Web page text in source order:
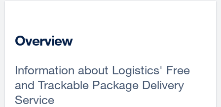
Overview
Information about Logistics' Free
and Trackable Package Delivery
Service